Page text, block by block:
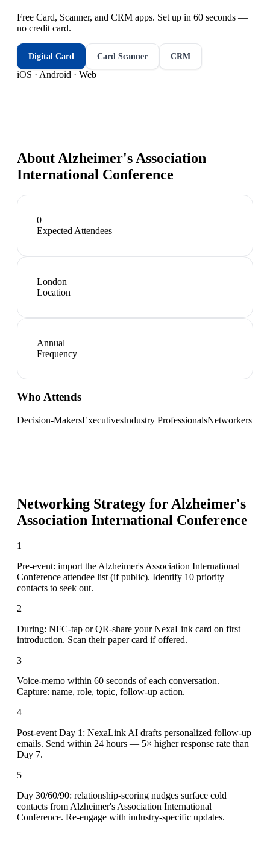
Free Card, Scanner, and CRM apps. Set up in 60 seconds —
no credit card.
Digital Card Card Scanner CRM
iOS · Android · Web
About Alzheimer's Association
International Conference
0
Expected Attendees
London
Location
Annual
Frequency
Who Attends
Decision-MakersExecutivesIndustry ProfessionalsNetworkers
Networking Strategy for Alzheimer's
Association International Conference
1
Pre-event: import the Alzheimer's Association International
Conference attendee list (if public). Identify 10 priority
contacts to seek out.
2
During: NFC-tap or QR-share your NexaLink card on first
introduction. Scan their paper card if offered.
3
Voice-memo within 60 seconds of each conversation.
Capture: name, role, topic, follow-up action.
4
Post-event Day 1: NexaLink AI drafts personalized follow-up
emails. Send within 24 hours — 5× higher response rate than
Day 7.
5
Day 30/60/90: relationship-scoring nudges surface cold
contacts from Alzheimer's Association International
Conference. Re-engage with industry-specific updates.